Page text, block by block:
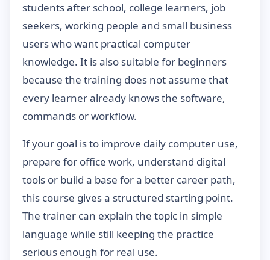
students after school, college learners, job
seekers, working people and small business
users who want practical computer
knowledge. It is also suitable for beginners
because the training does not assume that
every learner already knows the software,
commands or workflow.
If your goal is to improve daily computer use,
prepare for office work, understand digital
tools or build a base for a better career path,
this course gives a structured starting point.
The trainer can explain the topic in simple
language while still keeping the practice
serious enough for real use.